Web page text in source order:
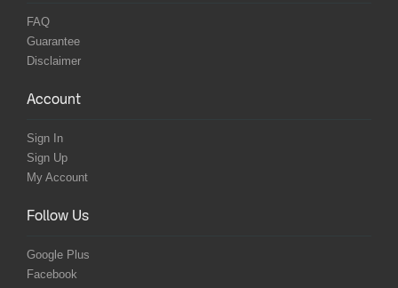
FAQ
Guarantee
Disclaimer
Account
Sign In
Sign Up
My Account
Follow Us
Google Plus
Facebook